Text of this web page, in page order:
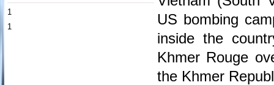
1
1
US bombing
inside the
Khmer Rouge
the Khmer